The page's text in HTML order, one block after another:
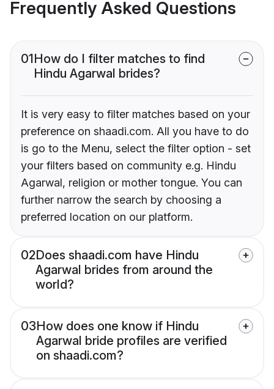
Frequently Asked Questions
01How do I filter matches to find
Hindu Agarwal brides?
It is very easy to filter matches based on your
preference on shaadi.com. All you have to do
is go to the Menu, select the filter option - set
your filters based on community e.g. Hindu
Agarwal, religion or mother tongue. You can
further narrow the search by choosing a
preferred location on our platform.
02Does shaadi.com have Hindu
Agarwal brides from around the
world?
03How does one know if Hindu
Agarwal bride profiles are verified
on shaadi.com?